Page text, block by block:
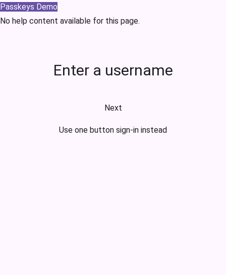
Passkeys Demo
No help content available for this page.
Enter a username
Next
Use one button sign-in instead